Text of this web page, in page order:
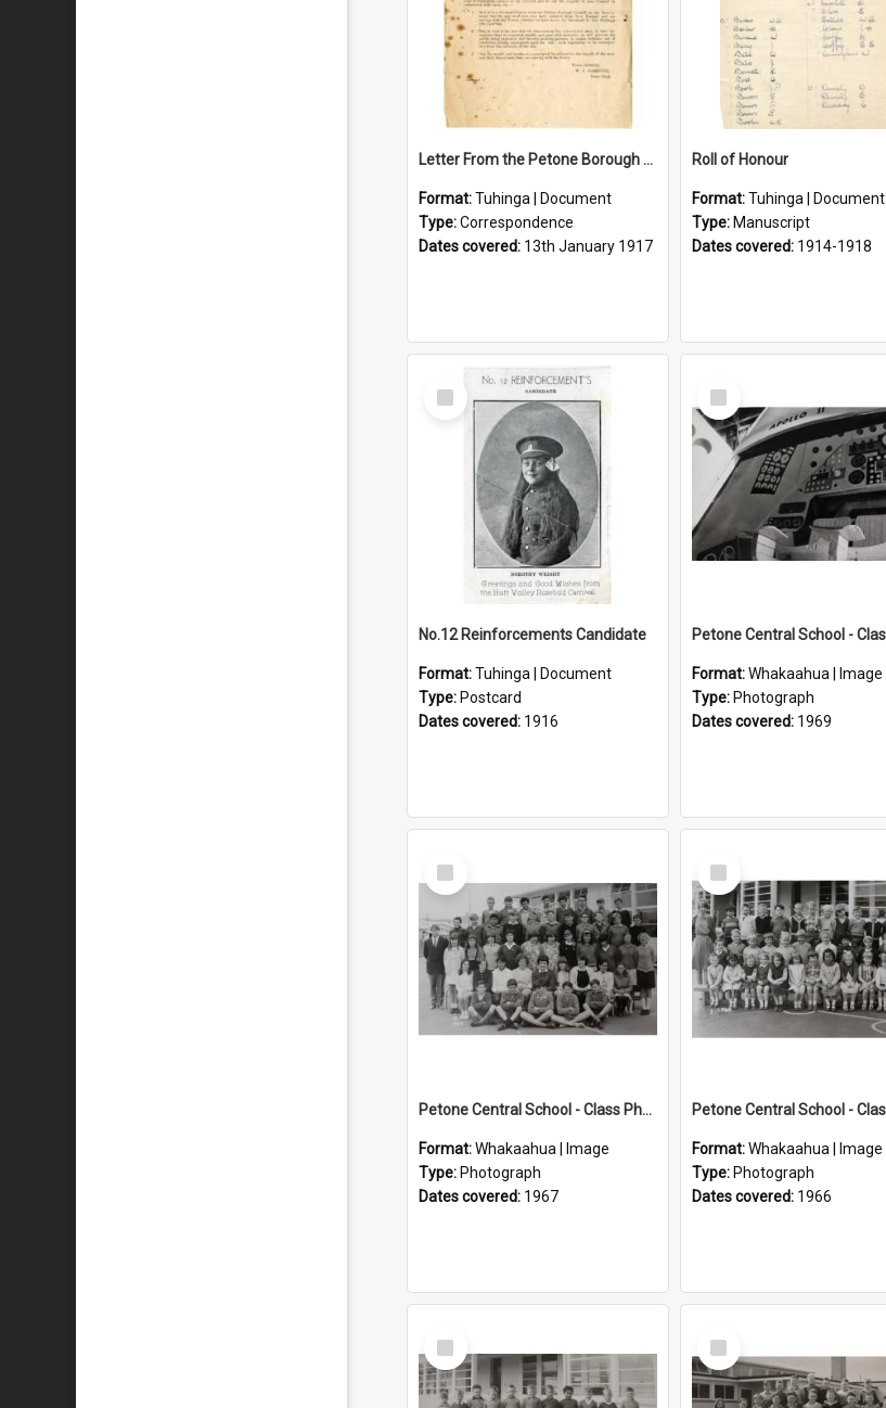
Letter From the Petone Borough Council
Format:Tuhinga | Document
Type:Correspondence
Dates covered: 13th January 1917
Roll of Honour
Format:Tuhinga | Document
Type: Manuscript
Dates covered: 1914-1918
Select
Item
No.12 Reinforcements Candidate
Format:Tuhinga | Document
Type: Postcard
Dates covered: 1916
Select
Item
Format:Whakaahua | Image
Type: Photograph
Dates covered: 1969
Select
Item
Petone Central School - Class Photographs, 1967
Format:Whakaahua | Image
Type: Photograph
Dates covered: 1967
Select
Item
Format:Whakaahua | Image
Type: Photograph
Dates covered: 1966
Select
Item
Select
Item